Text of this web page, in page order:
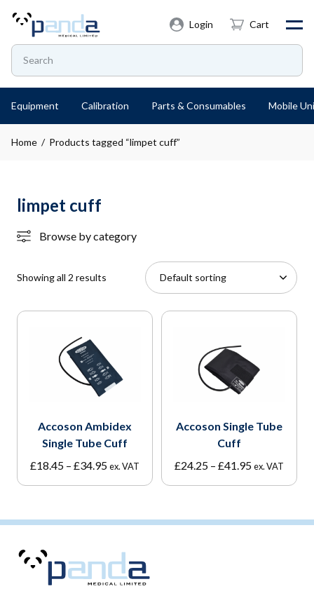
Login Cart
Equipment Calibration Parts & Consumables Mobile
Home / Products tagged “limpet cuff”
limpet cuff
Browse by category
Showing all 2 results
Accoson Ambidex
Single Tube Cuff
£18.45 – £34.95Price
ex. VAT
Accoson Single Tube
Cuff
£24.25 – £41.95Price
ex. VAT